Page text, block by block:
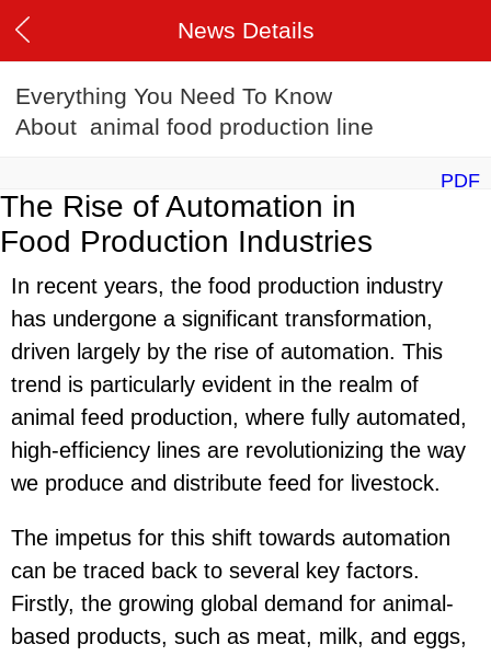
News Details
Everything You Need To Know
About animal food production line
PDF
The Rise of Automation in
Food Production Industries
In recent years, the food production industry
has undergone a significant transformation,
driven largely by the rise of automation. This
trend is particularly evident in the realm of
animal feed production, where fully automated,
high-efficiency lines are revolutionizing the way
we produce and distribute feed for livestock.
The impetus for this shift towards automation
can be traced back to several key factors.
Firstly, the growing global demand for animal-
based products, such as meat, milk, and eggs,